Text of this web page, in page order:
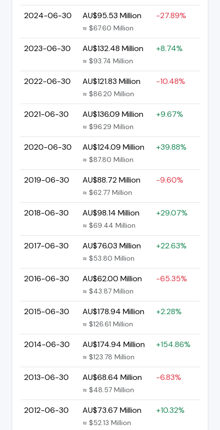
2024-06-30 AU$95.53 Million
≈ $67.60 Million
-27.89%
2023-06-30 AU$132.48 Million
≈ $93.74 Million
+8.74%
2022-06-30 AU$121.83 Million
≈ $86.20 Million
-10.48%
2021-06-30 AU$136.09 Million
≈ $96.29 Million
+9.67%
2020-06-30 AU$124.09 Million
≈ $87.80 Million
+39.88%
2019-06-30 AU$88.72 Million
≈ $62.77 Million
-9.60%
2018-06-30 AU$98.14 Million
≈ $69.44 Million
+29.07%
2017-06-30 AU$76.03 Million
≈ $53.80 Million
+22.63%
2016-06-30 AU$62.00 Million
≈ $43.87 Million
-65.35%
2015-06-30 AU$178.94 Million
≈ $126.61 Million
+2.28%
2014-06-30 AU$174.94 Million
≈ $123.78 Million
+154.86%
2013-06-30 AU$68.64 Million
≈ $48.57 Million
-6.83%
2012-06-30 AU$73.67 Million
≈ $52.13 Million
+10.32%